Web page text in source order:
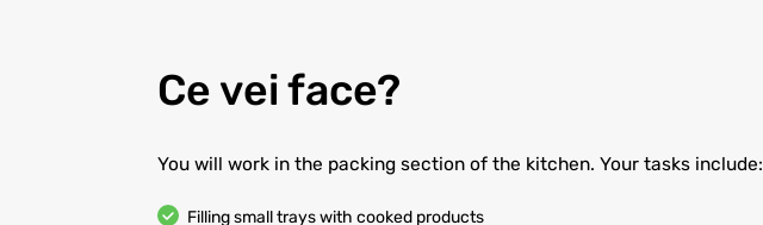
Ce vei face?
You will work in the packing section of the kitchen. Your tasks include:
Filling small trays with cooked products